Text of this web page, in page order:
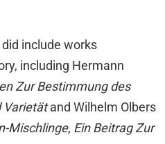
did include works
including Hermann
Zur Bestimmung des
Varietätand Wilhelm Olbers
Mischlinge, Ein Beitrag Zur